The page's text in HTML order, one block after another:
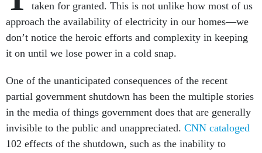
taken for granted. This is not unlike how most of us
approach the availability of electricity in our homes—we
don’t notice the heroic efforts and complexity in keeping
it on until we lose power in a cold snap.
One of the unanticipated consequences of the recent
partial government shutdown has been the multiple stories
in the media of things government does that are generally
invisible to the public and unappreciated. CNN cataloged
102 effects of the shutdown, such as the inability to